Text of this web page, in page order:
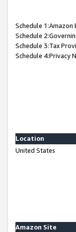
Schedule 1:Amazon
Schedule
Schedule 3:Tax
Schedule 4:Privacy
Location
United States
Amazon Site